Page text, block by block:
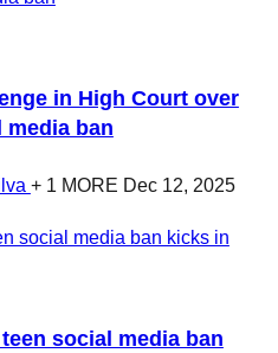
in High Court over
media ban
+ 1 MORE Dec 12, 2025
social media ban